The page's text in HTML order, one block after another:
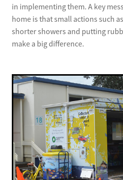
in implementing them. A key
home is that small actions such
shorter showers and putting
make a big difference.